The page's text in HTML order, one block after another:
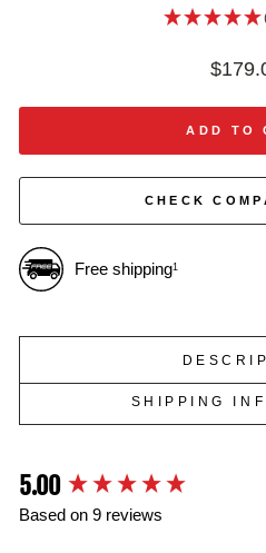
Regular
ADD TO
CHECK
Free shipping1
SHIPPING
5.00
Based on 9 reviews
New content loaded